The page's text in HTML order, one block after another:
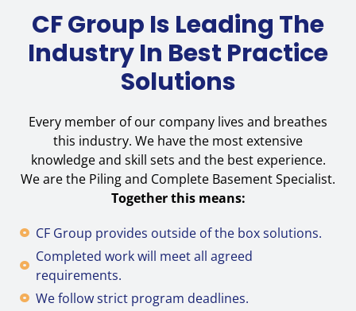
CF Group Is Leading The
Industry In Best Practice
Solutions
Every member of our company lives and breathes
this industry. We have the most extensive
knowledge and skill sets and the best experience.
We are the Piling and Complete Basement Specialist.
Together this means:
CF Group provides outside of the box solutions.
Completed work will meet all agreed
requirements.
We follow strict program deadlines.